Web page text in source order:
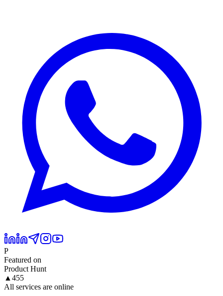
P
Featured on
Product Hunt
▲ 455
All services are online